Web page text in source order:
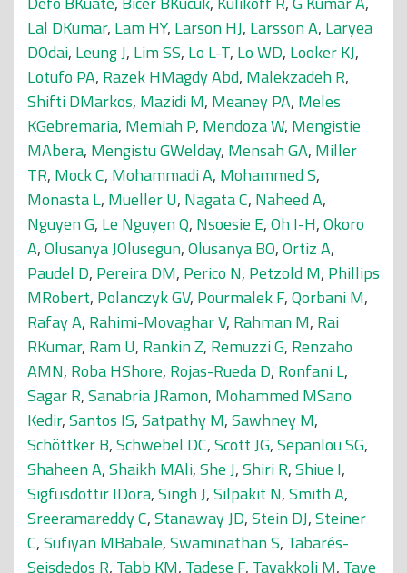
Lal DKumar, Lam HY, Larson HJ, Larsson A, Laryea
DOdai, Leung J, Lim SS, Lo L-T, Lo WD, Looker KJ,
Lotufo PA, Razek HMagdy Abd, Malekzadeh R,
Shifti DMarkos, Mazidi M, Meaney PA, Meles
KGebremaria, Memiah P, Mendoza W, Mengistie
MAbera, Mengistu GWelday, Mensah GA, Miller
TR, Mock C, Mohammadi A, Mohammed S,
Monasta L, Mueller U, Nagata C, Naheed A,
Nguyen G, Le Nguyen Q, Nsoesie E,Oh I-H,Okoro
A,Olusanya JOlusegun,Olusanya BO,Ortiz A,
Paudel D, Pereira DM, Perico N, Petzold M, Phillips
MRobert, Polanczyk GV, Pourmalek F,Qorbani M,
Rafay A, Rahimi-Movaghar V, Rahman M, Rai
RKumar, Ram U, Rankin Z, Remuzzi G, Renzaho
AMN, Roba HShore, Rojas-Rueda D, Ronfani L,
Sagar R,Sanabria JRamon, Mohammed MSano
Kedir,Santos IS,Satpathy M,Sawhney M,
Schöttker B,Schwebel DC,Scott JG,Sepanlou SG,
Shaheen A,Shaikh MAli,She J,Shiri R,Shiue I,
Sigfusdottir IDora,Singh J,Silpakit N,Smith A,
Sreeramareddy C,Stanaway JD,Stein DJ,Steiner
C,Sufiyan MBabale,Swaminathan S, Tabarés-
Seisdedos R, Tabb KM, Tadese F, Tavakkoli M, Taye